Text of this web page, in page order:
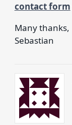
contact form
Many thanks,
Sebastian